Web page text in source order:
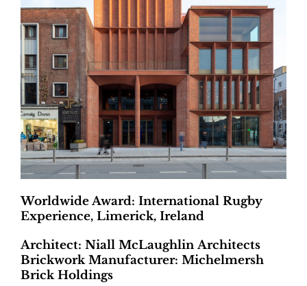
Worldwide Award: International Rugby
Experience, Limerick, Ireland
Architect: Niall McLaughlin Architects
Brickwork Manufacturer: Michelmersh
Brick Holdings